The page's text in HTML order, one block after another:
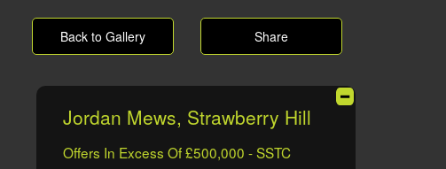
Back to Gallery Share
Jordan Mews, Strawberry Hill
Offers In Excess Of £500,000 - SSTC